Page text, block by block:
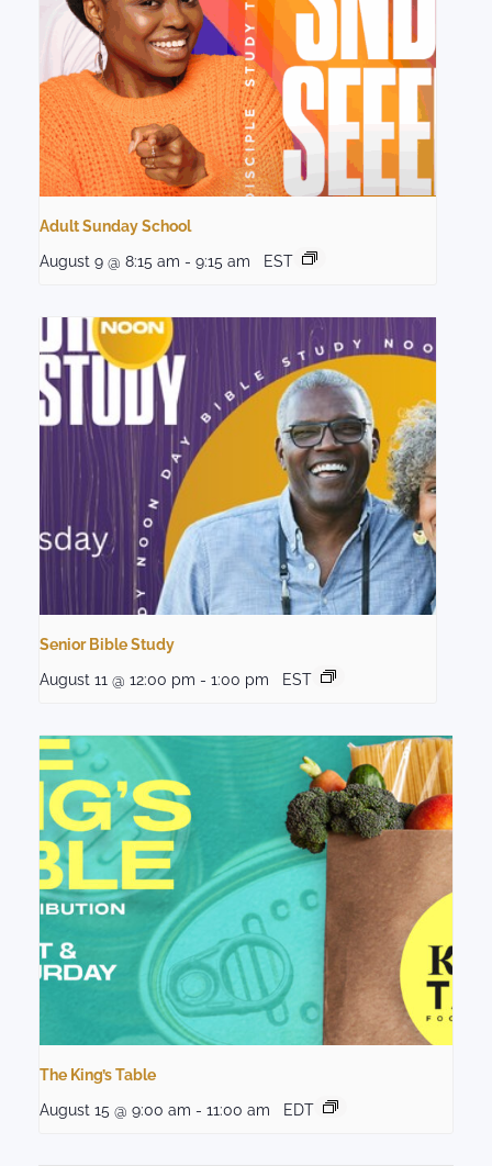
Adult Sunday School
August 9 @ 8:15 am - 9:15 am EST
Senior Bible Study
August 11 @ 12:00 pm - 1:00 pm EST
The King’s Table
August 15 @ 9:00 am - 11:00 am EDT